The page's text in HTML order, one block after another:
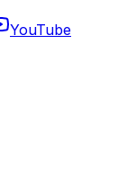
YouTube